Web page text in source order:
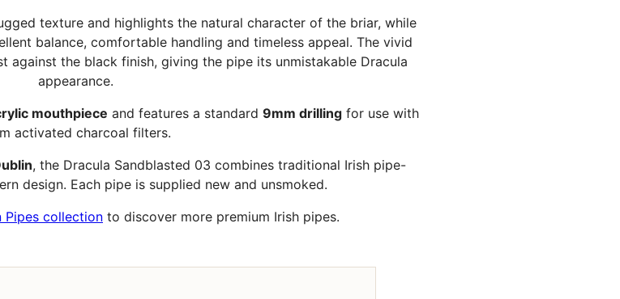
texture and highlights the natural character of the briar, while
balance, comfortable handling and timeless appeal. The vivid
against the black finish, giving the pipe its unmistakable Dracula
appearance.
mouthpiece and features a standard 9mm drilling for use with
activated charcoal filters.
, the Dracula Sandblasted 03 combines traditional Irish pipe-
design. Each pipe is supplied new and unsmoked.
Pipes collection to discover more premium Irish pipes.